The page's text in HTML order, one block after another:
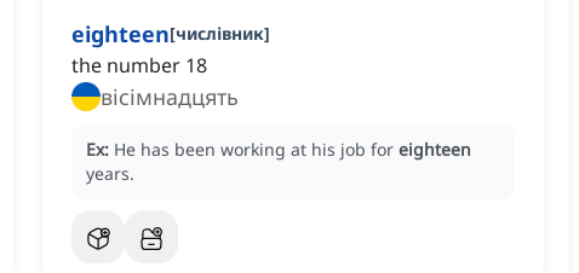
eighteen[числівник]
the number 18
вісімнадцять
Ex: He has been working at his job for eighteen
years.